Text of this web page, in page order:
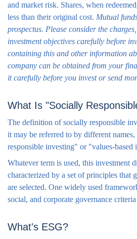
and market risk. Shares, when
less than their original cost. Mutual
prospectus. Please consider the
investment objectives carefully before
containing this and other information
company can be obtained from your
it carefully before you invest or send
What Is "Socially
The definition of socially responsible
it may be referred to by different names,
responsible investing" or "values-based
Whatever term is used, this investment
characterized by a set of principles that
are selected. One widely used
social, and corporate governance
What's ESG?